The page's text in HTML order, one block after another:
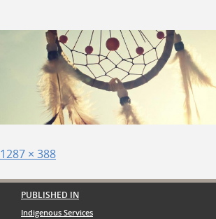
Posted
on
Full
1287 × 388
Post
navigation
PUBLISHED IN
Indigenous Services